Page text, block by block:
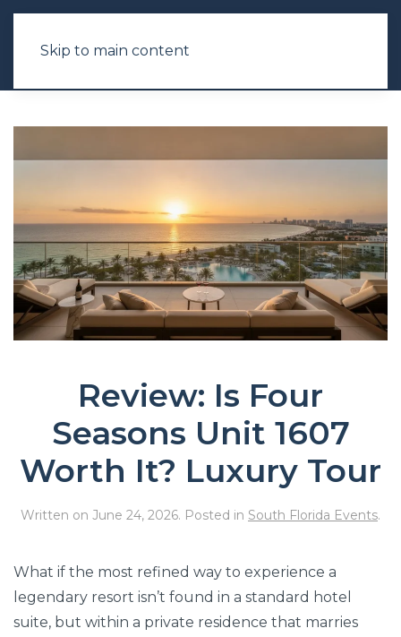
Skip to main content
Review: Is Four
Seasons Unit 1607
Worth It? Luxury Tour
Written on June 24, 2026. Posted in South Florida Events.
What if the most refined way to experience a
legendary resort isn’t found in a standard hotel
suite, but within a private residence that marries